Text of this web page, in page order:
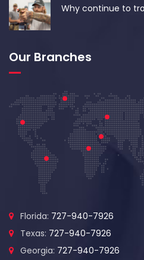
Why continue to
Our Branches
Florida: 727-940-7926
Texas: 727-940-7926
Georgia: 727-940-7926